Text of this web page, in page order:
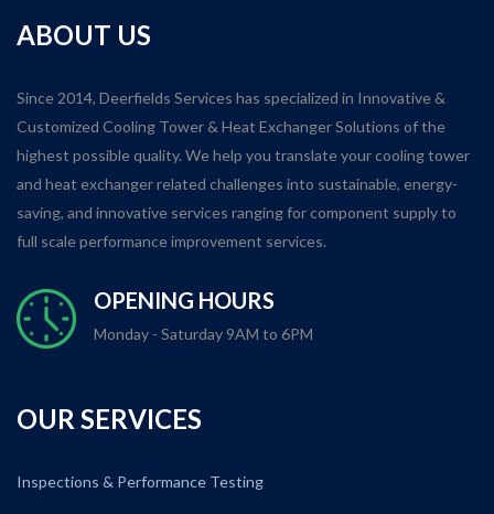
ABOUT US
Since 2014, Deerfields Services has specialized in Innovative &
Customized Cooling Tower & Heat Exchanger Solutions of the
highest possible quality. We help you translate your cooling tower
and heat exchanger related challenges into sustainable, energy-
saving, and innovative services ranging for component supply to
full scale performance improvement services.
OPENING HOURS
Monday - Saturday 9AM to 6PM
OUR SERVICES
Inspections & Performance Testing